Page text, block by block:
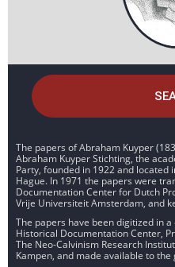
The papers of Abraham Kuyper
Abraham Kuyper Stichting, the
Party, founded in 1922 and located
Hague. In 1971 the papers were
Documentation Center for Dutch
Vrije Universiteit Amsterdam, and
The papers have been digitized in
Historical Documentation Center,
The Neo-Calvinism Research
Kampen, and made available to